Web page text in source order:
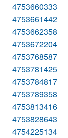
4753660333
4753661442
4753662358
4753672204
4753768587
4753781425
4753784817
4753789358
4753813416
4753828643
4754225134